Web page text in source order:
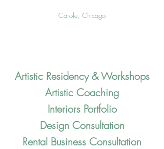
Carole, Chicago
Artistic Residency & Workshops
Artistic Coaching
Interiors Portfolio
Design Consultation
Rental Business Consultation